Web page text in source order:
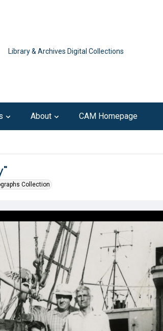
Library & Archives Digital Collections
About CAM Homepage
Collection